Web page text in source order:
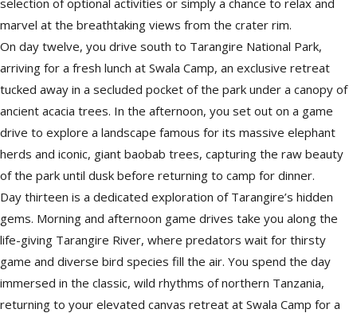
selection of optional activities or simply a chance to relax and
marvel at the breathtaking views from the crater rim.
On day twelve, you drive south to Tarangire National Park,
arriving for a fresh lunch at Swala Camp, an exclusive retreat
tucked away in a secluded pocket of the park under a canopy of
ancient acacia trees. In the afternoon, you set out on a game
drive to explore a landscape famous for its massive elephant
herds and iconic, giant baobab trees, capturing the raw beauty
of the park until dusk before returning to camp for dinner.
Day thirteen is a dedicated exploration of Tarangire’s hidden
gems. Morning and afternoon game drives take you along the
life-giving Tarangire River, where predators wait for thirsty
game and diverse bird species fill the air. You spend the day
immersed in the classic, wild rhythms of northern Tanzania,
returning to your elevated canvas retreat at Swala Camp for a